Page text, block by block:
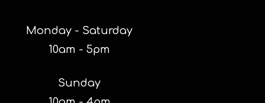
Monday - Saturday
10am - 5pm
Sunday